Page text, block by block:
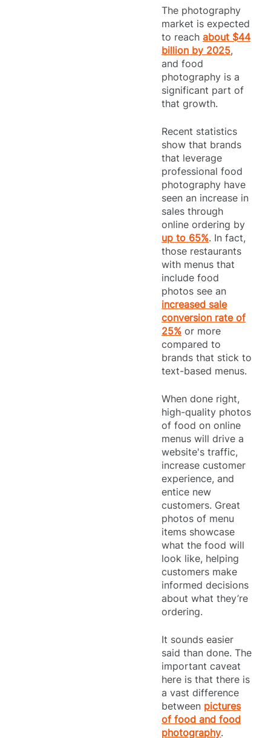
The photography
market is expected
to reach about $44
billion by 2025,
and food
photography is a
significant part of
that growth.
Recent statistics
show that brands
that leverage
professional food
photography have
seen an increase in
sales through
online ordering by
up to 65%. In fact,
those restaurants
with menus that
include food
photos see an
increased sale
conversion rate of
25% or more
compared to
brands that stick to
text-based menus.
When done right,
high-quality photos
of food on online
menus will drive a
website's traffic,
increase customer
experience, and
entice new
customers. Great
photos of menu
items showcase
what the food will
look like, helping
customers make
informed decisions
about what they’re
ordering.
It sounds easier
said than done. The
important caveat
here is that there is
a vast difference
between pictures
of food and food
photography.